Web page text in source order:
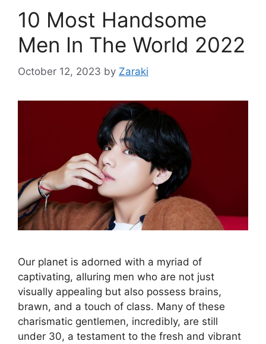
10 Most Handsome
Men In The World 2022
October 12, 2023 by Zaraki
Our planet is adorned with a myriad of
captivating, alluring men who are not just
visually appealing but also possess brains,
brawn, and a touch of class. Many of these
charismatic gentlemen, incredibly, are still
under 30, a testament to the fresh and vibrant